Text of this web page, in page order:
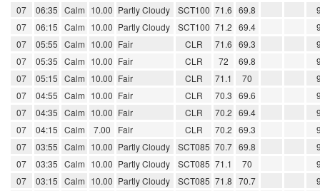
07
06:35 Calm 10.00 Partly Cloudy SCT100 71.6 69.8
07
06:15 Calm 10.00 Partly Cloudy SCT100 71.2 69.4
07
05:55 Calm 10.00 Fair CLR 71.6 69.3
07
05:35 Calm 10.00 Fair CLR 72 69.8
07
05:15 Calm 10.00 Fair CLR 71.1 70
07
04:55 Calm 10.00 Fair CLR 70.3 69.6
07
04:35 Calm 10.00 Fair CLR 70.2 69.4
07
04:15 Calm 7.00 Fair CLR 70.2 69.3
07
03:55 Calm 10.00 Partly Cloudy SCT085 70.7 69.8
07
03:35 Calm 10.00 Partly Cloudy SCT085 71.1 70
07
03:15 Calm 10.00 Partly Cloudy SCT085 71.8 70.7